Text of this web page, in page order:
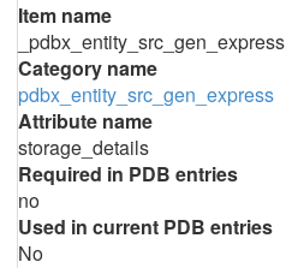
Item name
Category name
pdbx_entity_src_gen_express
Attribute name
storage_details
Required in PDB entries
no
Used in current PDB entries
No